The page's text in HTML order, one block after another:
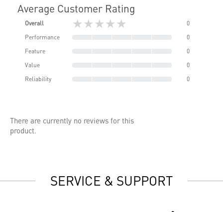
Average Customer Rating
Overall ★★★★★
0
Performance
0
Feature
0
Value
0
Reliability
0
There are currently no reviews for this
product.
SERVICE & SUPPORT